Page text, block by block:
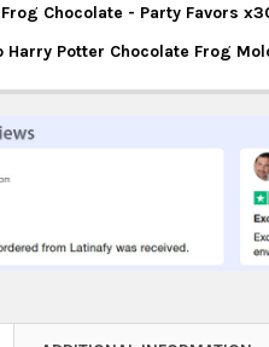
Chocolate - Party Favors
Harry Potter Chocolate Frog